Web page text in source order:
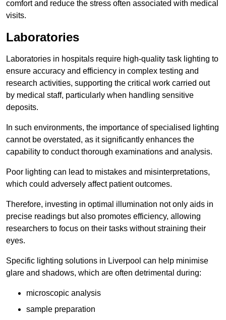
comfort and reduce the stress often associated with medical
visits.
Laboratories
Laboratories in hospitals require high-quality task lighting to
ensure accuracy and efficiency in complex testing and
research activities, supporting the critical work carried out
by medical staff, particularly when handling sensitive
deposits.
In such environments, the importance of specialised lighting
cannot be overstated, as it significantly enhances the
capability to conduct thorough examinations and analysis.
Poor lighting can lead to mistakes and misinterpretations,
which could adversely affect patient outcomes.
Therefore, investing in optimal illumination not only aids in
precise readings but also promotes efficiency, allowing
researchers to focus on their tasks without straining their
eyes.
Specific lighting solutions in Liverpool can help minimise
glare and shadows, which are often detrimental during:
microscopic analysis
sample preparation